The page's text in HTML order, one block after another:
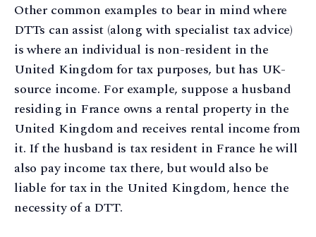
Other common examples to bear in mind where
DTTs can assist (along with specialist tax advice)
is where an individual is non-resident in the
United Kingdom for tax purposes, but has UK-
source income. For example, suppose a husband
residing in France owns a rental property in the
United Kingdom and receives rental income from
it. If the husband is tax resident in France he will
also pay income tax there, but would also be
liable for tax in the United Kingdom, hence the
necessity of a DTT.